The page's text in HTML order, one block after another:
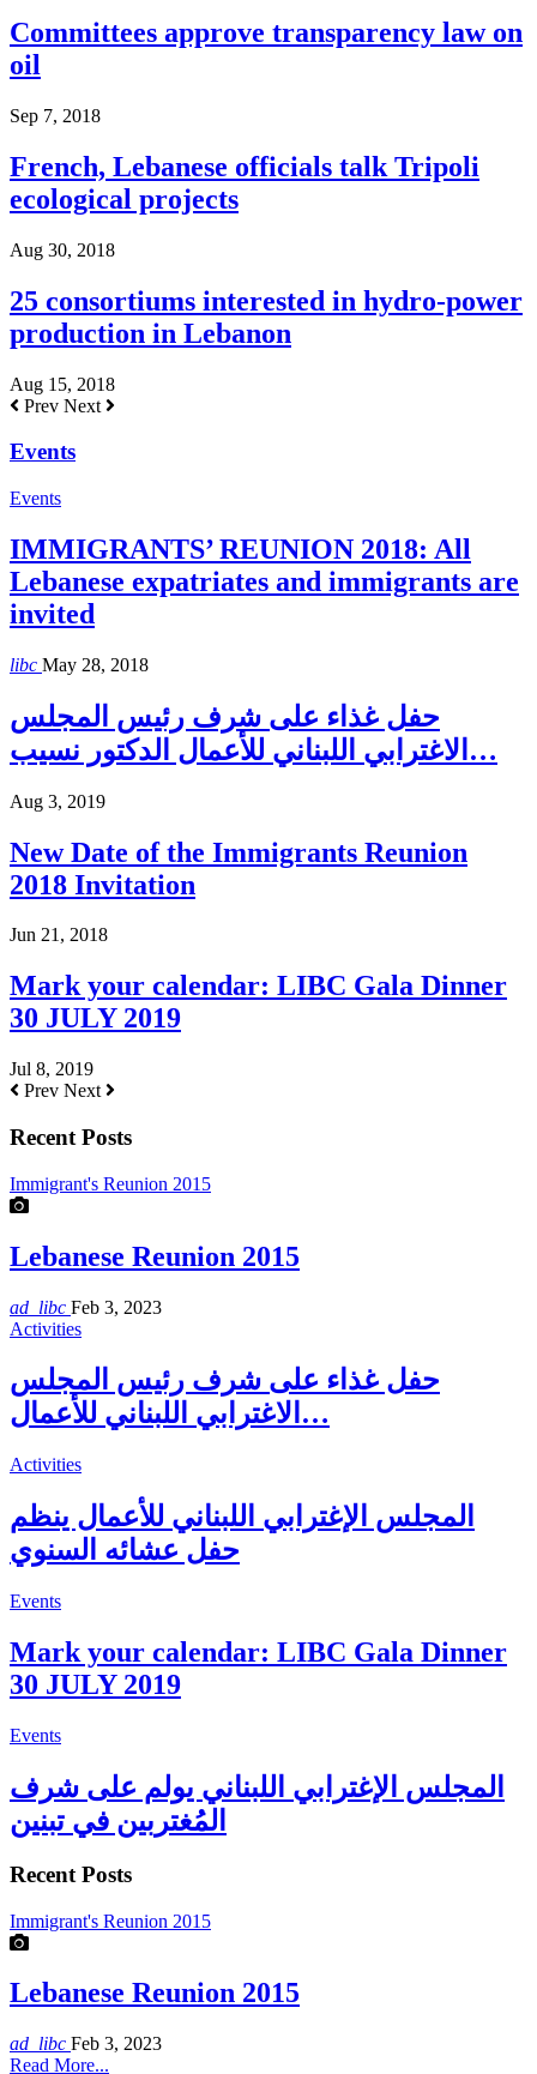
Committees approve transparency law on
oil
Sep 7, 2018
French, Lebanese officials talk Tripoli
ecological projects
Aug 30, 2018
25 consortiums interested in hydro-power
production in Lebanon
Aug 15, 2018
Prev Next
Events
Events
IMMIGRANTS’ REUNION 2018: All
Lebanese expatriates and immigrants are
invited
libc May 28, 2018
حفل غذاء على شرف رئيس المجلس
الاغترابي اللبناني للأعمال الدكتور نسيب…
Aug 3, 2019
New Date of the Immigrants Reunion
2018 Invitation
Jun 21, 2018
Mark your calendar: LIBC Gala Dinner
30 JULY 2019
Jul 8, 2019
Prev Next
Recent Posts
Immigrant's Reunion 2015
Lebanese Reunion 2015
ad_libc Feb 3, 2023
Activities
حفل غذاء على شرف رئيس المجلس
الاغترابي اللبناني للأعمال…
Activities
المجلس الإغترابي اللبناني للأعمال ينظم
حفل عشائه السنوي
Events
Mark your calendar: LIBC Gala Dinner
30 JULY 2019
Events
المجلس الإغترابي اللبناني يولم على شرف
المُغتربين في تبنين
Recent Posts
Immigrant's Reunion 2015
Lebanese Reunion 2015
ad_libc Feb 3, 2023
Read More...